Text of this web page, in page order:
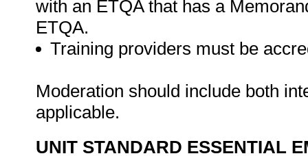
with an ETQA that has a
ETQA.
Training providers must be
Moderation should include both
applicable.
UNIT STANDARD ESSENTIAL